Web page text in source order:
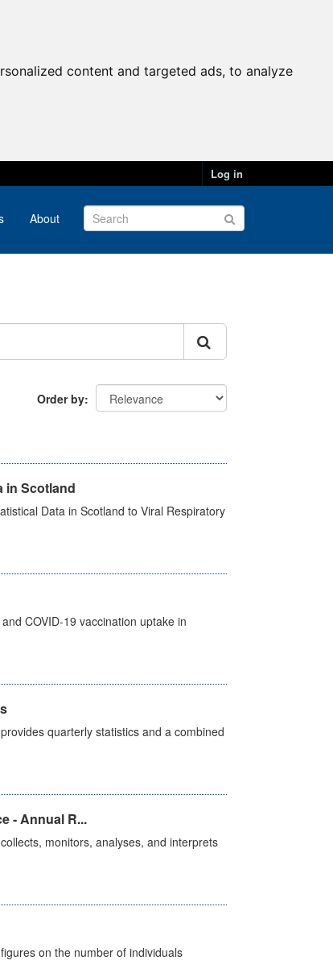
content and targeted ads, to analyze
Log in
About
Order by
in Scotland
Data in Scotland to Viral Respiratory
COVID-19 vaccination uptake in
quarterly statistics and a combined
- Annual R...
monitors, analyses, and interprets
on the number of individuals